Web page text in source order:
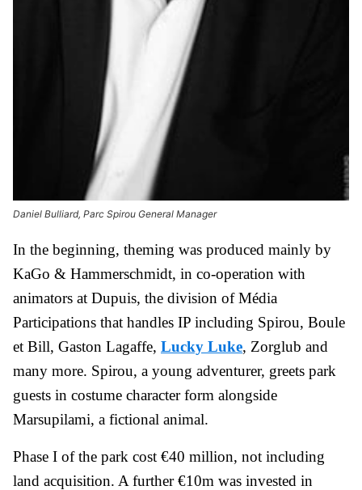
Daniel Bulliard, Parc Spirou General Manager
In the beginning, theming was produced mainly by
KaGo & Hammerschmidt, in co-operation with
animators at Dupuis, the division of Média
Participations that handles IP including Spirou, Boule
et Bill, Gaston Lagaffe, Lucky Luke, Zorglub and
many more. Spirou, a young adventurer, greets park
guests in costume character form alongside
Marsupilami, a fictional animal.
Phase I of the park cost €40 million, not including
land acquisition. A further €10m was invested in